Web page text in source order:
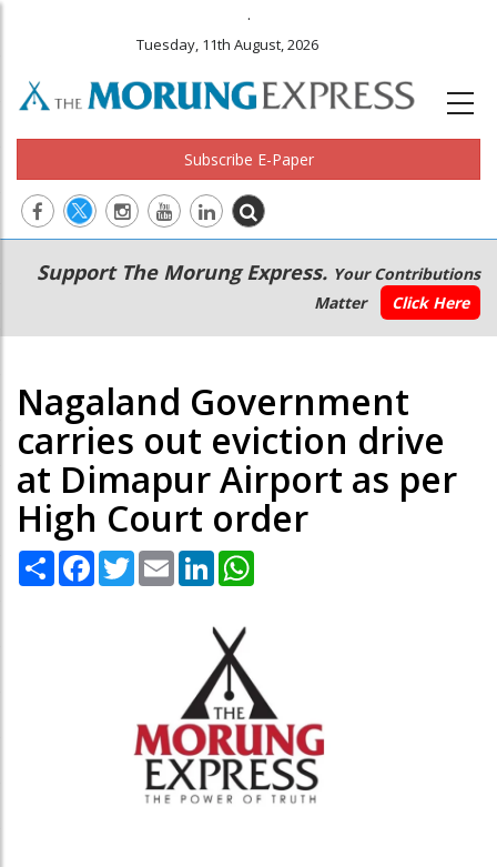
.
Tuesday, 11th August, 2026
Subscribe E-Paper
Main
navigation
Secondary
Menu
Support The Morung Express. Your Contributions
Matter
Click Here
Nagaland Government
carries out eviction drive
at Dimapur Airport as per
High Court order
Share Facebook
TwitterEmail LinkedIn